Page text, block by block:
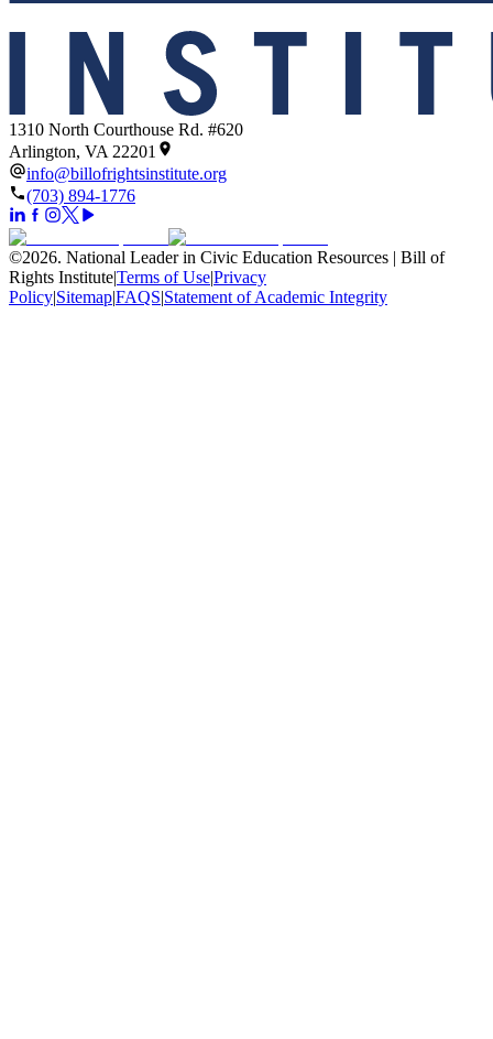
1310 North Courthouse Rd. #620
Arlington, VA 22201
info@billofrightsinstitute.org
(703) 894-1776
©2026. National Leader in Civic Education Resources | Bill of
Rights Institute|Terms of Use|Privacy
Policy|Sitemap|FAQS|Statement of Academic Integrity